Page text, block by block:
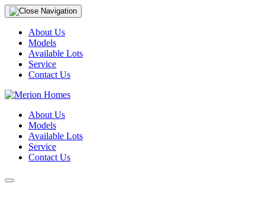
About Us
Models
Available Lots
Service
Contact Us
About Us
Models
Available Lots
Service
Contact Us